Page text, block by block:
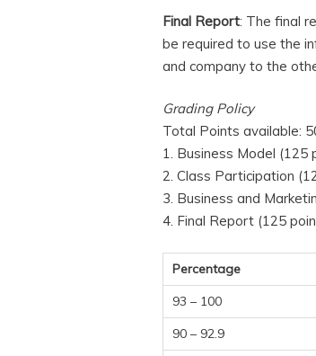
Final Report: The final
be required to use the
and company to the
Grading Policy
Total Points available:
1. Business Model (125
2. Class Participation
3. Business and
4. Final Report (125
Percentage
93 – 100
90 – 92.9